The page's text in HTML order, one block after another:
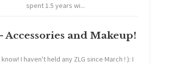
spent 1.5 years wi...
Accessories and Makeup!
I haven't held any ZLG since March ! ): I